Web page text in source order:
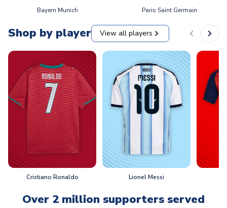
Bayern Munich Paris Saint Germain
Shop by player View all players
Cristiano Ronaldo Lionel Messi
Over 2 million supporters served